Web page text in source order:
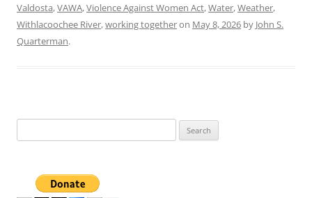
Valdosta,VAWA,Violence Against Women Act,Water,Weather,
Withlacoochee River,working togetheron May 8, 2026 by John S.
Quarterman.
for: